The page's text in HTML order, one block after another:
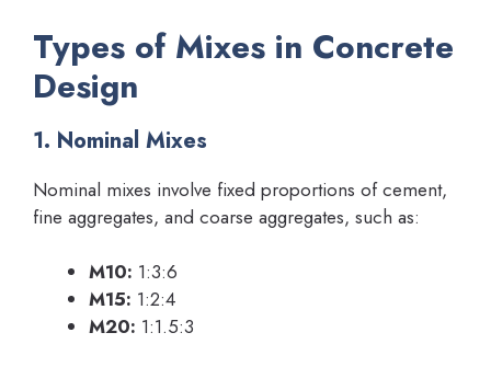
Types of Mixes in Concrete
Design
1. Nominal Mixes
Nominal mixes involve fixed proportions of cement,
fine aggregates, and coarse aggregates, such as:
M10: 1:3:6
M15: 1:2:4
M20: 1:1.5:3